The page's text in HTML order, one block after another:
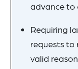
advance to
Requiring
requests to
valid